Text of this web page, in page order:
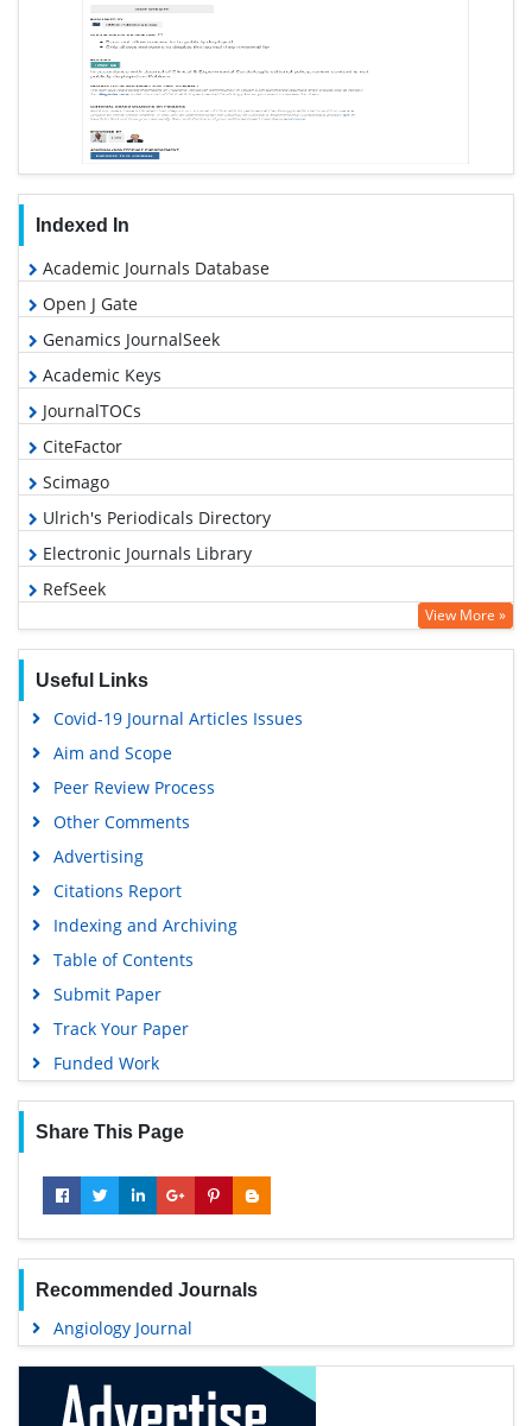
Indexed In
Academic Journals Database
Open J Gate
Genamics JournalSeek
Academic Keys
JournalTOCs
CiteFactor
Scimago
Ulrich's Periodicals Directory
Electronic Journals Library
RefSeek
Hamdard University
SWB online catalog
Virtual Library of Biology (vifabio)
University Grants Commission
View More »
Useful Links
Covid-19 Journal Articles Issues
Aim and Scope
Peer Review Process
Other Comments
Advertising
Citations Report
Indexing and Archiving
Table of Contents
Submit Paper
Track Your Paper
Funded Work
Share This Page
Recommended Journals
Angiology Journal